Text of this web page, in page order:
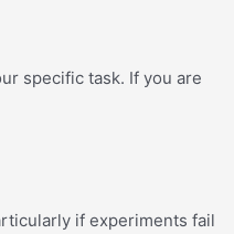
specific task. If you are
if experiments fail